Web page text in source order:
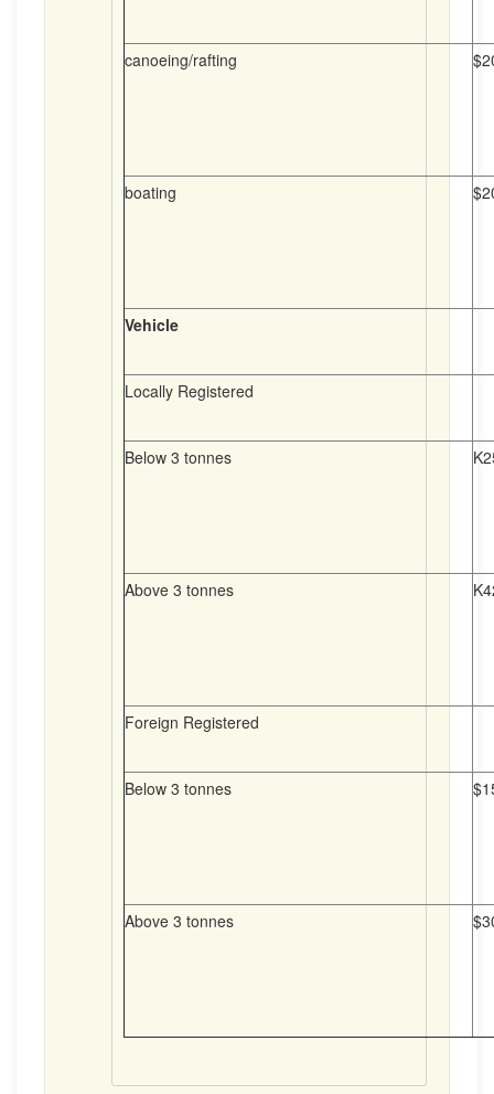
canoeing/rafting
boating
Vehicle
Locally Registered
Below 3 tonnes
Above 3 tonnes
Foreign Registered
Below 3 tonnes
Above 3 tonnes